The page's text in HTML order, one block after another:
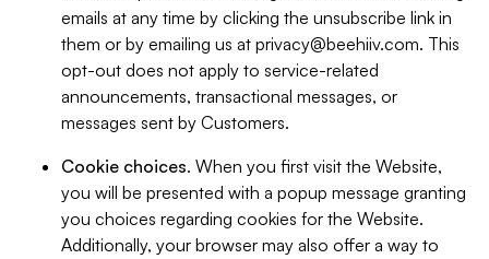
emails at any time by clicking the unsubscribe link in
them or by emailing us at privacy@beehiiv.com. This
opt-out does not apply to service-related
announcements, transactional messages, or
messages sent by Customers.
Cookie choices. When you first visit the Website,
you will be presented with a popup message granting
you choices regarding cookies for the Website.
Additionally, your browser may also offer a way to